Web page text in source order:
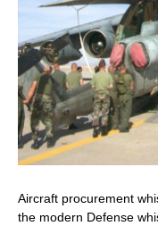
Aircraft procurement
the modern Defense